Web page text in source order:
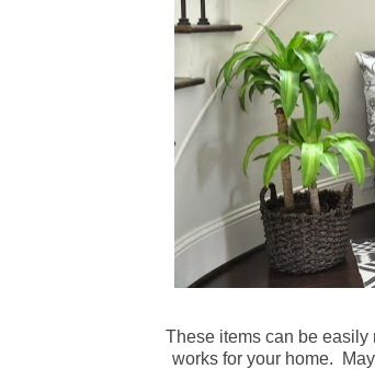
These items can be easily
works for your home.